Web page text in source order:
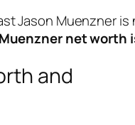
net worth
and